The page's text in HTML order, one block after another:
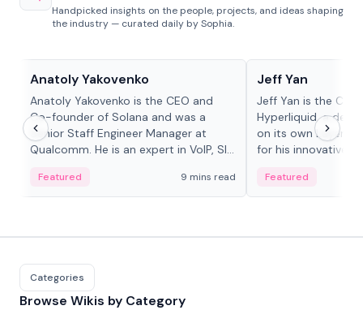
Handpicked insights on the people, projects, and ideas shaping
the industry — curated daily by Sophia.
Anatoly Yakovenko
Anatoly Yakovenko is the CEO and
Co-founder of Solana and was a
Senior Staff Engineer Manager at
Qualcomm. He is an expert in VoIP, SIP
Featured 9 mins read
Jeff Yan
Jeff Yan is the
Hyperliquid, a
on its own Layer-1
for his innovative
Featured
Categories
Browse Wikis by Category